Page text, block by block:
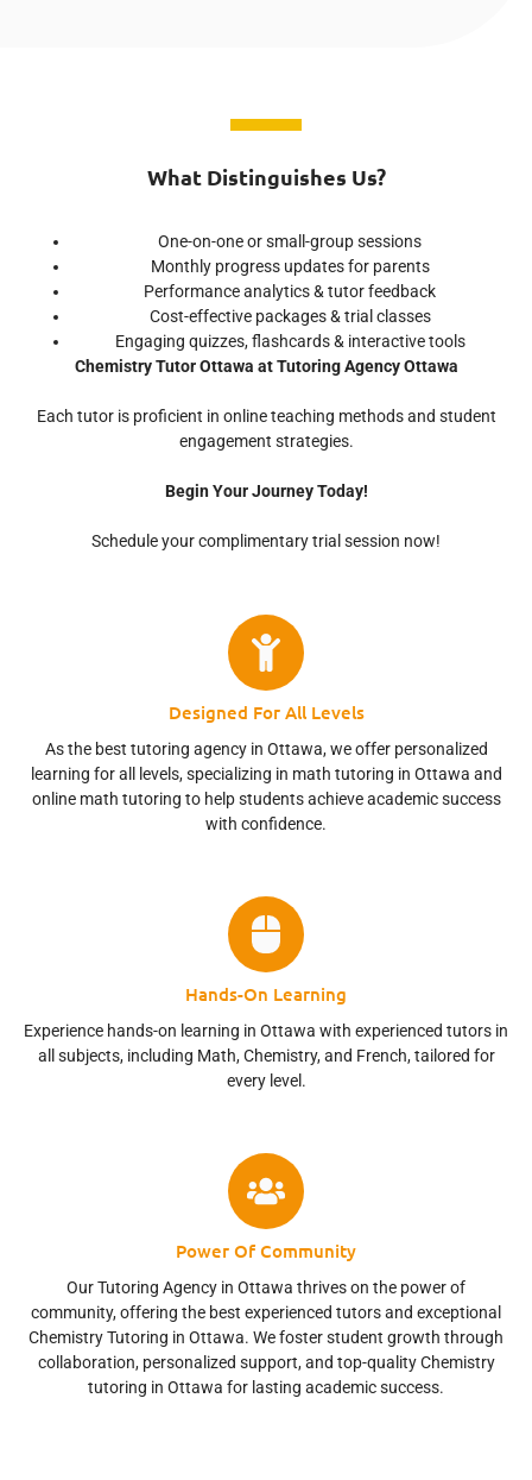
What Distinguishes Us?
One-on-one or small-group sessions
Monthly progress updates for parents
Performance analytics & tutor feedback
Cost-effective packages & trial classes
Engaging quizzes, flashcards & interactive tools
Chemistry Tutor Ottawa at Tutoring Agency Ottawa
Each tutor is proficient in online teaching methods and student
engagement strategies.
Begin Your Journey Today!
Schedule your complimentary trial session now!
Designed For All Levels
As the best tutoring agency in Ottawa, we offer personalized
learning for all levels, specializing in math tutoring in Ottawa and
online math tutoring to help students achieve academic success
with confidence.
Hands-On Learning
Experience hands-on learning in Ottawa with experienced tutors in
all subjects, including Math, Chemistry, and French, tailored for
every level.
Power Of Community
Our Tutoring Agency in Ottawa thrives on the power of
community, offering the best experienced tutors and exceptional
Chemistry Tutoring in Ottawa. We foster student growth through
collaboration, personalized support, and top-quality Chemistry
tutoring in Ottawa for lasting academic success.